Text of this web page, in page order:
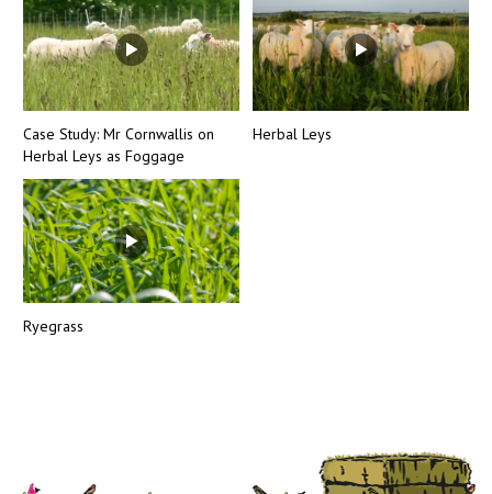
Case Study: Mr Cornwallis on
Herbal Leys as Foggage
Herbal Leys
Ryegrass